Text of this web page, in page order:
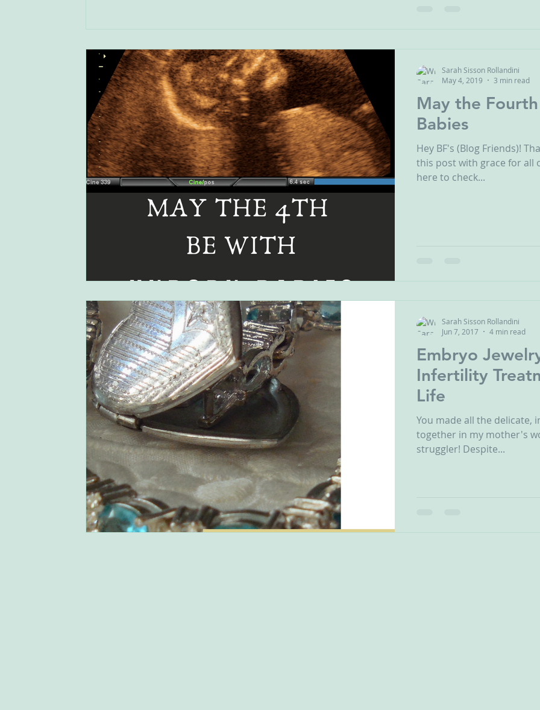
May the
Babies
Hey BF's (Blog Friends)!
this post with grace for all
here to check...
Sarah Sisson Rollandini
May 4, 2019
3 min read
Embryo
Infertility
Life
You made all the delicate,
together in my mother's
struggler! Despite...
Sarah Sisson Rollandini
Jun 7, 2017
4 min read